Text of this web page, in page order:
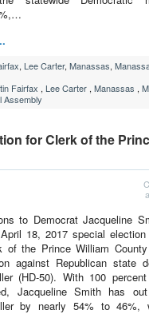
, Lee Carter, Manassas,
Fairfax , Lee Carter , Manassas ,
Assembly
for Clerk of the
to Democrat Jacqueline
18, 2017 special
of the Prince William
against Republican state
(HD-50). With 100
Jacqueline Smith has
by nearly 54% to 46%,